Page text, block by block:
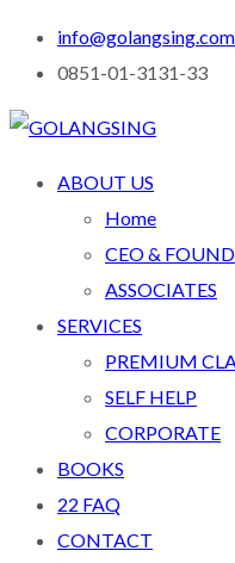
info@golangsing.com
0851-01-3131-33
ABOUT US
Home
CEO &
ASSOCIATES
SERVICES
PREMIUM
SELF HELP
CORPORATE
BOOKS
22 FAQ
CONTACT